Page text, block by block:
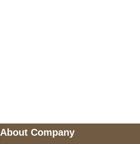
About Company